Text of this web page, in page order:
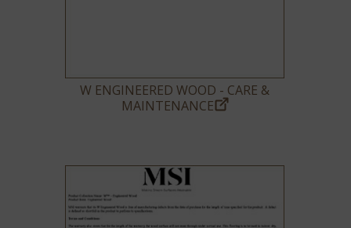
W ENGINEERED WOOD - CARE &
MAINTENANCE